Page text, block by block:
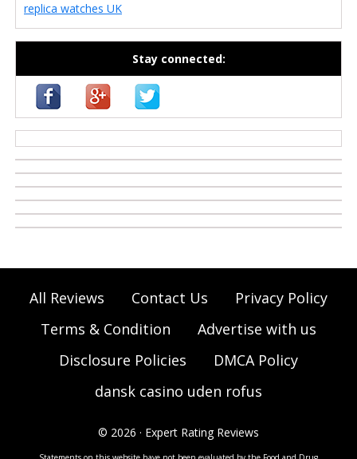
replica watches UK
Stay connected:
All Reviews Contact Us
Privacy Policy
Terms & Condition
Advertise with us
Disclosure Policies
DMCA Policy
dansk casino uden rofus
© 2026 · Expert Rating Reviews